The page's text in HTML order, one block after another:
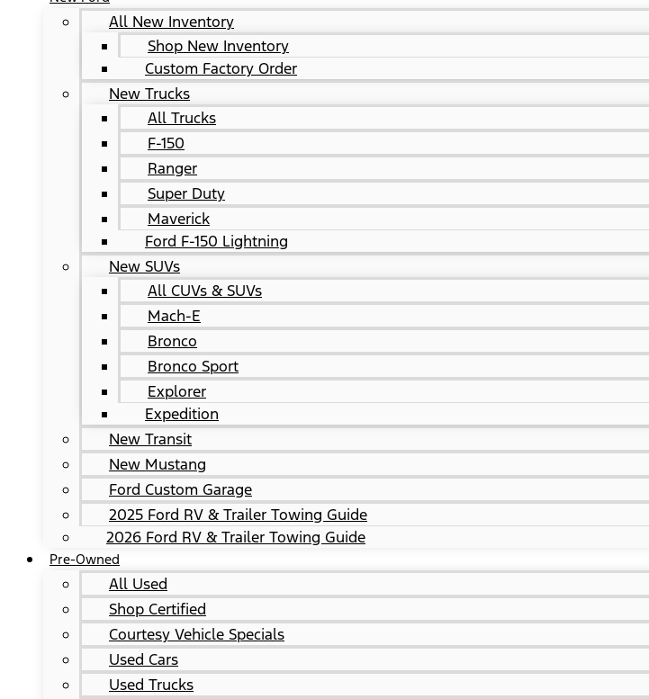
All New Inventory
Shop New Inventory
Custom Factory Order
New Trucks
All Trucks
F-150
Ranger
Super Duty
Maverick
Ford F-150 Lightning
New SUVs
All CUVs & SUVs
Mach-E
Bronco
Bronco Sport
Explorer
Expedition
New Transit
New Mustang
Ford Custom Garage
2025 Ford RV & Trailer Towing Guide
2026 Ford RV & Trailer Towing Guide
Pre-Owned
All Used
Shop Certified
Courtesy Vehicle Specials
Used Cars
Used Trucks